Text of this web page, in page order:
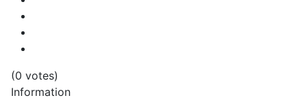
(0 votes)
Information